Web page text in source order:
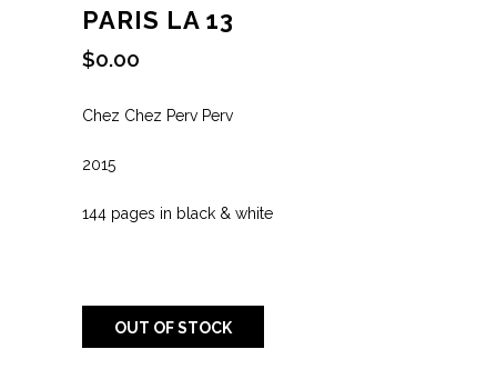
PARIS LA 13
$0.00
Chez Chez Perv Perv
2015
144 pages in black & white
OUT OF STOCK